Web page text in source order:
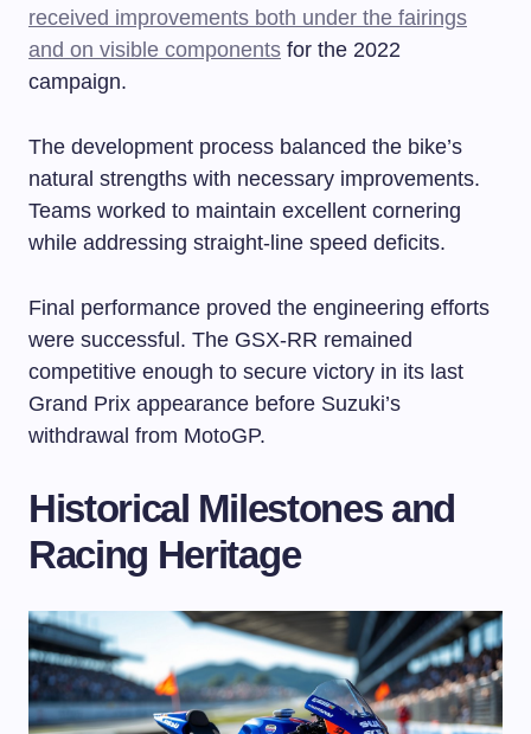
received improvements both under the fairings
and on visible components for the 2022
campaign.
The development process balanced the bike’s
natural strengths with necessary improvements.
Teams worked to maintain excellent cornering
while addressing straight-line speed deficits.
Final performance proved the engineering efforts
were successful. The GSX-RR remained
competitive enough to secure victory in its last
Grand Prix appearance before Suzuki’s
withdrawal from MotoGP.
Historical Milestones and
Racing Heritage